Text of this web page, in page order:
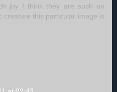
joy I think they are such an
creature this particular image is